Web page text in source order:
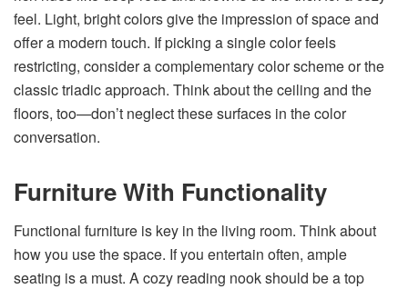
feel. Light, bright colors give the impression of space and
offer a modern touch. If picking a single color feels
restricting, consider a complementary color scheme or the
classic triadic approach. Think about the ceiling and the
floors, too—don’t neglect these surfaces in the color
conversation.
Furniture With Functionality
Functional furniture is key in the living room. Think about
how you use the space. If you entertain often, ample
seating is a must. A cozy reading nook should be a top